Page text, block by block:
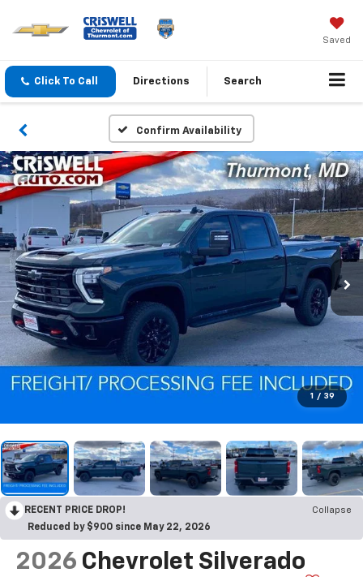
Saved
Click To Call Directions Search
Confirm Availability
1 / 39
RECENT PRICE DROP!
Collapse
Reduced by $900 since May 22, 2026
2026 Chevrolet Silverado